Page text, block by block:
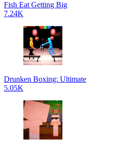
Fish Eat Getting Big
7.24K
Drunken Boxing: Ultimate
5.05K